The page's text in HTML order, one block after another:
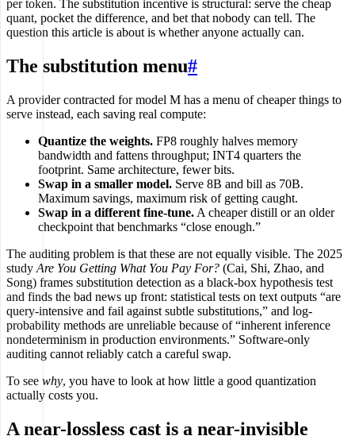
per token. The substitution incentive is structural: serve the cheap
quant, pocket the difference, and bet that nobody can tell. The
question this article is about is whether anyone actually can.
The substitution menu#
A provider contracted for model M has a menu of cheaper things to
serve instead, each saving real compute:
Quantize the weights. FP8 roughly halves memory
bandwidth and fattens throughput; INT4 quarters the
footprint. Same architecture, fewer bits.
Swap in a smaller model. Serve 8B and bill as 70B.
Maximum savings, maximum risk of getting caught.
Swap in a different fine-tune. A cheaper distill or an older
checkpoint that benchmarks “close enough.”
The auditing problem is that these are not equally visible. The 2025
study Are You Getting What You Pay For? (Cai, Shi, Zhao, and
Song) frames substitution detection as a black-box hypothesis test
and finds the bad news up front: statistical tests on text outputs “are
query-intensive and fail against subtle substitutions,” and log-
probability methods are unreliable because of “inherent inference
nondeterminism in production environments.” Software-only
auditing cannot reliably catch a careful swap.
To see why, you have to look at how little a good quantization
actually costs you.
A near-lossless cast is a near-invisible